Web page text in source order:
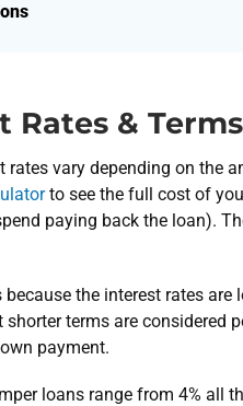
Rates & Terms
rates vary depending on the
to see the full cost of
paying back the loan).
the interest rates
terms are considered
payment.
loans range from 4% all